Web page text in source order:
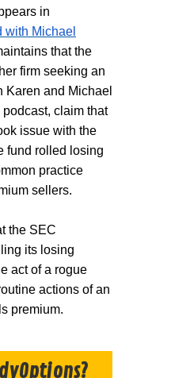
in
with Michael
that the
firm seeking an
Karen and Michael
claim that
issue with the
fund rolled losing
practice
sellers.
the SEC
its losing
act of a rogue
actions of an
premium.